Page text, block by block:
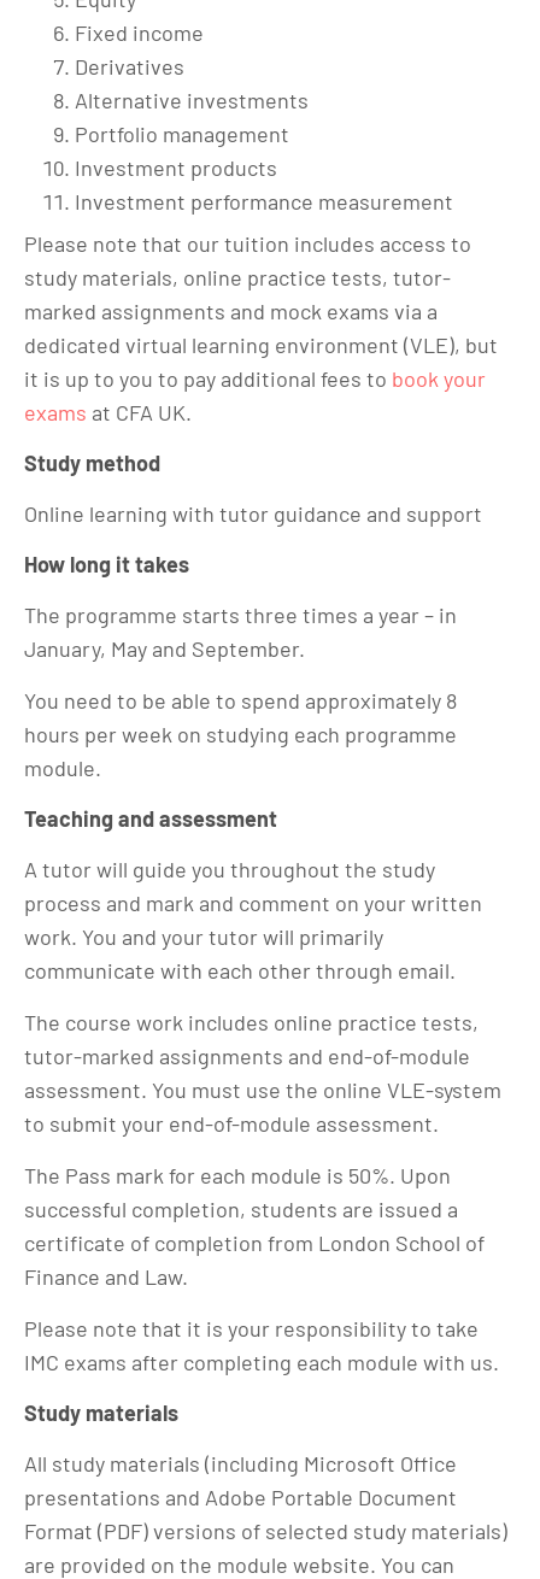
Fixed income
Derivatives
Alternative investments
Portfolio management
Investment products
Investment performance measurement
Please note that our tuition includes access to
study materials, online practice tests, tutor-
marked assignments and mock exams via a
dedicated virtual learning environment (VLE), but
it is up to you to pay additional fees to book your
exams at CFA UK.
Study method
Online learning with tutor guidance and support
How long it takes
The programme starts three times a year – in
January, May and September.
You need to be able to spend approximately 8
hours per week on studying each programme
module.
Teaching and assessment
A tutor will guide you throughout the study
process and mark and comment on your written
work. You and your tutor will primarily
communicate with each other through email.
The course work includes online practice tests,
tutor-marked assignments and end-of-module
assessment. You must use the online VLE-system
to submit your end-of-module assessment.
The Pass mark for each module is 50%. Upon
successful completion, students are issued a
certificate of completion from London School of
Finance and Law.
Please note that it is your responsibility to take
IMC exams after completing each module with us.
Study materials
All study materials (including Microsoft Office
presentations and Adobe Portable Document
Format (PDF) versions of selected study materials)
are provided on the module website. You can